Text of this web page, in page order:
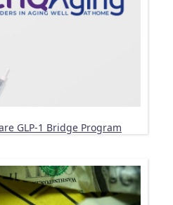
GLP-1 Bridge Program